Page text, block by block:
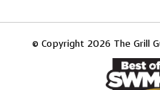
© Copyright 2026 The Grill